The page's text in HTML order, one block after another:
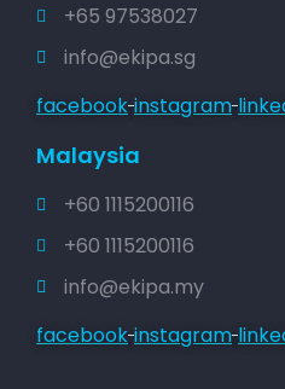
+65 97538027
info@ekipa.sg
facebook instagram
Malaysia
+60 1115200116
+60 1115200116
info@ekipa.my
facebook instagram